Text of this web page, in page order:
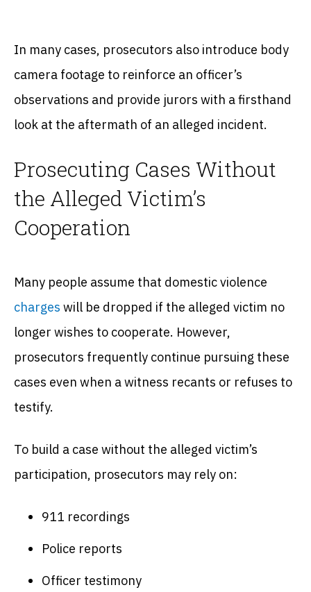
In many cases, prosecutors also introduce body
camera footage to reinforce an officer’s
observations and provide jurors with a firsthand
look at the aftermath of an alleged incident.
Prosecuting Cases Without
the Alleged Victim’s
Cooperation
Many people assume that domestic violence
charges will be dropped if the alleged victim no
longer wishes to cooperate. However,
prosecutors frequently continue pursuing these
cases even when a witness recants or refuses to
testify.
To build a case without the alleged victim’s
participation, prosecutors may rely on:
911 recordings
Police reports
Officer testimony